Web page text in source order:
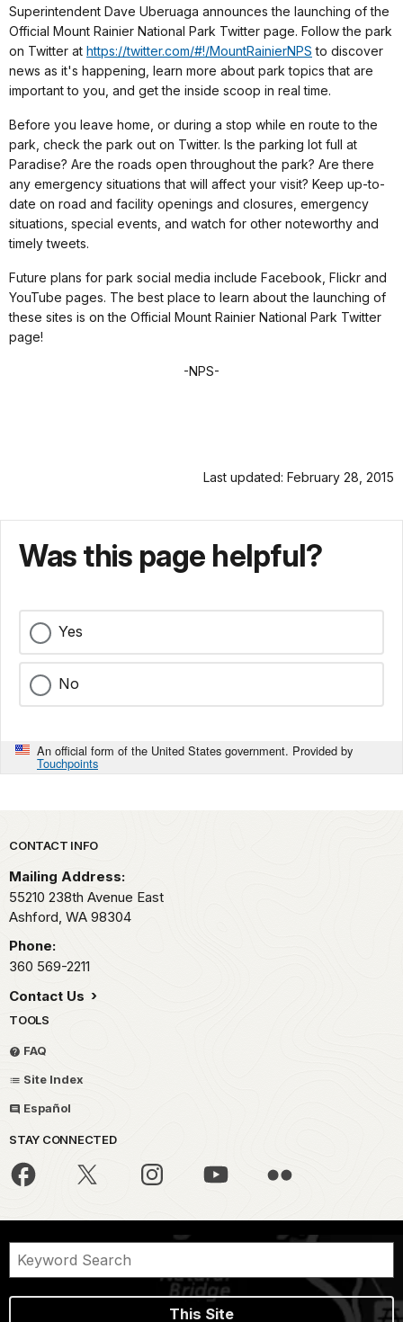
Superintendent Dave Uberuaga announces the launching of the
Official Mount Rainier National Park Twitter page. Follow the park
on Twitter at https://twitter.com/#!/MountRainierNPS to discover
news as it's happening, learn more about park topics that are
important to you, and get the inside scoop in real time.
Before you leave home, or during a stop while en route to the
park, check the park out on Twitter. Is the parking lot full at
Paradise? Are the roads open throughout the park? Are there
any emergency situations that will affect your visit? Keep up-to-
date on road and facility openings and closures, emergency
situations, special events, and watch for other noteworthy and
timely tweets.
Future plans for park social media include Facebook, Flickr and
YouTube pages. The best place to learn about the launching of
these sites is on the Official Mount Rainier National Park Twitter
page!
-NPS-
Last updated: February 28, 2015
Was this page helpful?
Yes
No
An official form of the United States government. Provided by
Touchpoints
Park footer
CONTACT INFO
Mailing Address:
55210 238th Avenue East
Ashford, WA 98304
Phone:
360 569-2211
Contact Us
TOOLS
FAQ
Site Index
Español
STAY CONNECTED
This Site